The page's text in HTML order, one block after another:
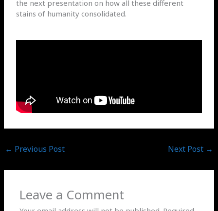
the next presentation on how all these different
stains of humanity consolidated.
← Previous Post Next Post →
Leave a Comment